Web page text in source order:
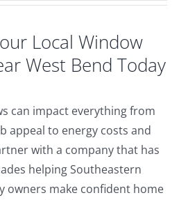
Local Window
West Bend Today
can impact everything from
appeal to energy costs and
with a company that has
helping Southeastern
owners make confident home